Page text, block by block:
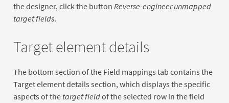
the designer, click the button Reverse-engineer unmapped
target fields.
Target element details
The bottom section of the Field mappings tab contains the
Target element details section, which displays the specific
aspects of the target fieldof the selected row in the field